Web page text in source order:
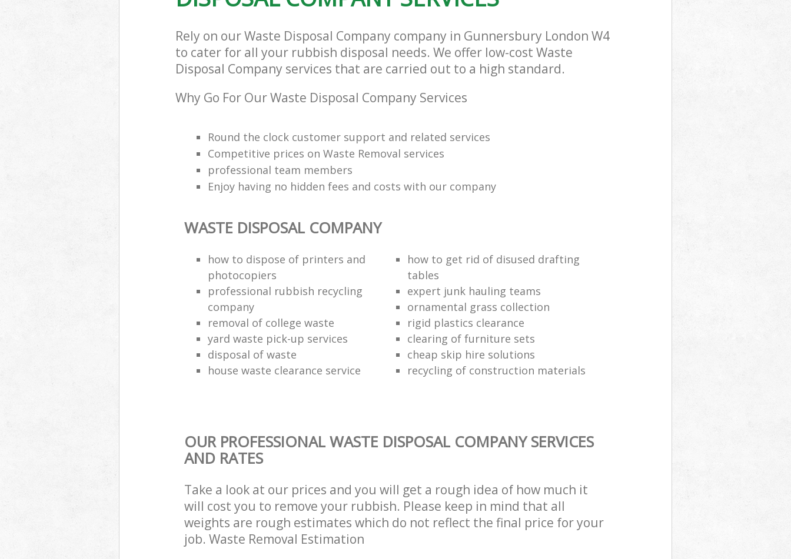
Rely on our Waste Disposal Company company in Gunnersbury London W4
to cater for all your rubbish disposal needs. We offer low-cost Waste
Disposal Company services that are carried out to a high standard.
Why Go For Our Waste Disposal Company Services
Round the clock customer support and related services
Competitive prices on Waste Removal services
professional team members
Enjoy having no hidden fees and costs with our company
WASTE DISPOSAL COMPANY
how to dispose of printers and
photocopiers
how to get rid of disused drafting
tables
professional rubbish recycling
company
expert junk hauling teams
ornamental grass collection
removal of college waste
rigid plastics clearance
yard waste pick-up services
clearing of furniture sets
disposal of waste
cheap skip hire solutions
house waste clearance service
recycling of construction materials
OUR PROFESSIONAL WASTE DISPOSAL COMPANY SERVICES
AND RATES
Take a look at our prices and you will get a rough idea of how much it
will cost you to remove your rubbish. Please keep in mind that all
weights are rough estimates which do not reflect the final price for your
job. Waste Removal Estimation